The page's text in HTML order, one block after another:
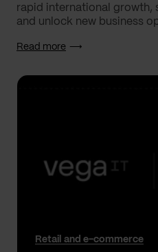
rapid international growth,
and unlock new business
Read more
Retail and e-commerce